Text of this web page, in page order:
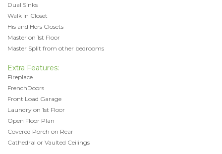
Dual Sinks
Walk in Closet
His and Hers Closets
Master on 1st Floor
Master Split from other bedrooms
Extra Features:
Fireplace
FrenchDoors
Front Load Garage
Laundry on 1st Floor
Open Floor Plan
Covered Porch on Rear
Cathedral or Vaulted Ceilings